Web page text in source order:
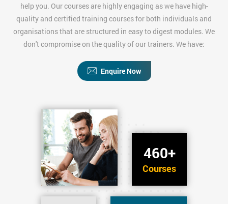
460+
Courses
help you. Our courses are highly engaging as we have high-
quality and certified training courses for both individuals and
organisations that are structured in easy to digest modules. We
don't compromise on the quality of our trainers. We have:
Enquire Now